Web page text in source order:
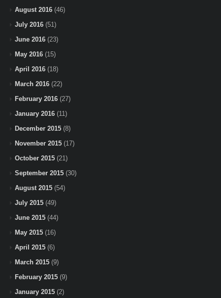
August 2016 (46)
July 2016 (51)
June 2016 (23)
May 2016 (15)
April 2016 (18)
March 2016 (22)
February 2016 (27)
January 2016 (11)
December 2015 (8)
November 2015 (17)
October 2015 (21)
September 2015 (30)
August 2015 (54)
July 2015 (49)
June 2015 (44)
May 2015 (16)
April 2015 (6)
March 2015 (9)
February 2015 (9)
January 2015 (2)